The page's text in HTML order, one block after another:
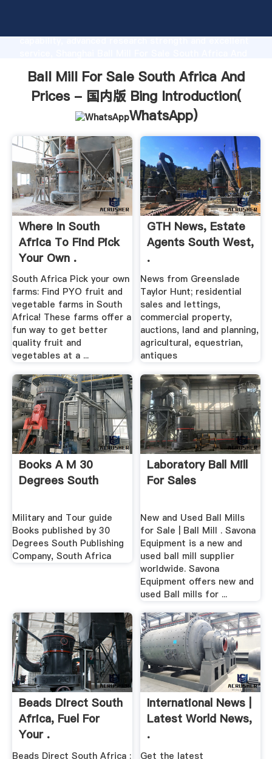
capability, advanced research strength and excellent
bring values to all of customers.
Ball Mill For Sale South Africa And
Prices - 国内版 Bing Introduction(
WhatsApp)
Where In South
Africa To Find Pick
Your Own .
South Africa Pick your own
farms: Find PYO fruit and
vegetable farms in South
Africa! These farms offer a
fun way to get better
quality fruit and
vegetables at a ...
GTH News, Estate
Agents South West,
.
News from Greenslade
Taylor Hunt; residential
sales and lettings,
commercial property,
auctions, land and planning,
agricultural, equestrian,
antiques
Books A M 30
Degrees South
Military and Tour guide
Books published by 30
Degrees South Publishing
Company, South Africa
Laboratory Ball Mill
For Sales
New and Used Ball Mills
for Sale | Ball Mill . Savona
Equipment is a new and
used ball mill supplier
worldwide. Savona
Equipment offers new and
used Ball mills for ...
Beads Direct South
Africa, Fuel For
Your .
Beads Direct South Africa :
International News |
Latest World News,
.
Get the latest